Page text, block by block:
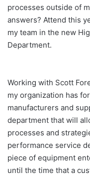
processes outside of
answers? Attend this
my team in the new
Department.
Working with Scott
my organization has
manufacturers and
department that will
processes and
performance service
piece of equipment
until the time that a